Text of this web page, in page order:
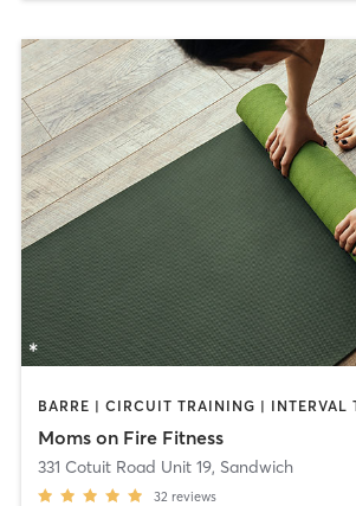
Moms on Fire Fitness
331 Cotuit Road Unit 19, Sandwich
32 reviews